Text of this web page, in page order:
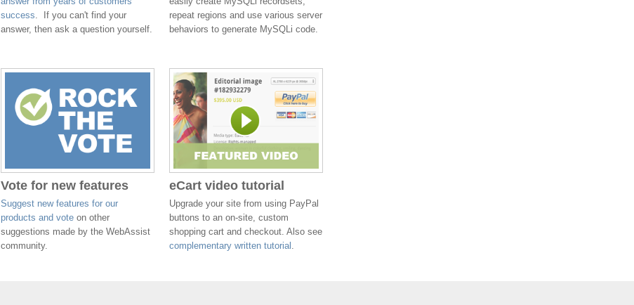
success . If you can't find your
answer, then ask a question yourself.
repeat regions and use various server
behaviors to generate MySQLi code.
Vote for new features
Suggest new features for our
products and vote on other
suggestions made by the WebAssist
community.
eCart video tutorial
Upgrade your site from using PayPal
buttons to an on-site, custom
shopping cart and checkout. Also see
complementary written tutorial